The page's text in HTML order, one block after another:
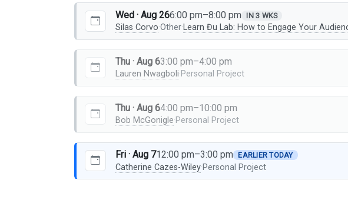
Wed · Aug 266:00 pm–8:00 pm IN 3 WKS
Silas Corvo·Other·Learn Đu Lab: How to Engage Your
Thu · Aug 63:00 pm–4:00 pm
Lauren Nwagboli·Personal Project
Thu · Aug 64:00 pm–10:00 pm
Bob McGonigle·Personal Project
Fri · Aug 712:00 pm–3:00 pm EARLIER TODAY
Catherine Cazes-Wiley·Personal Project